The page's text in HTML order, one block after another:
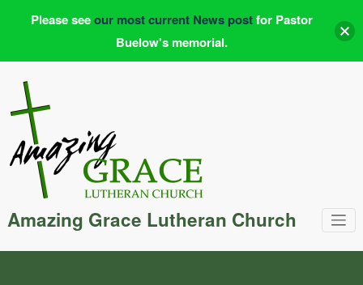
content
Amazing Grace Lutheran Church
Please seeour most current News postfor Pastor
Buelow's memorial.